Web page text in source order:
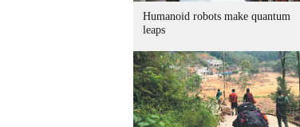
Humanoid robots make quantum
leaps